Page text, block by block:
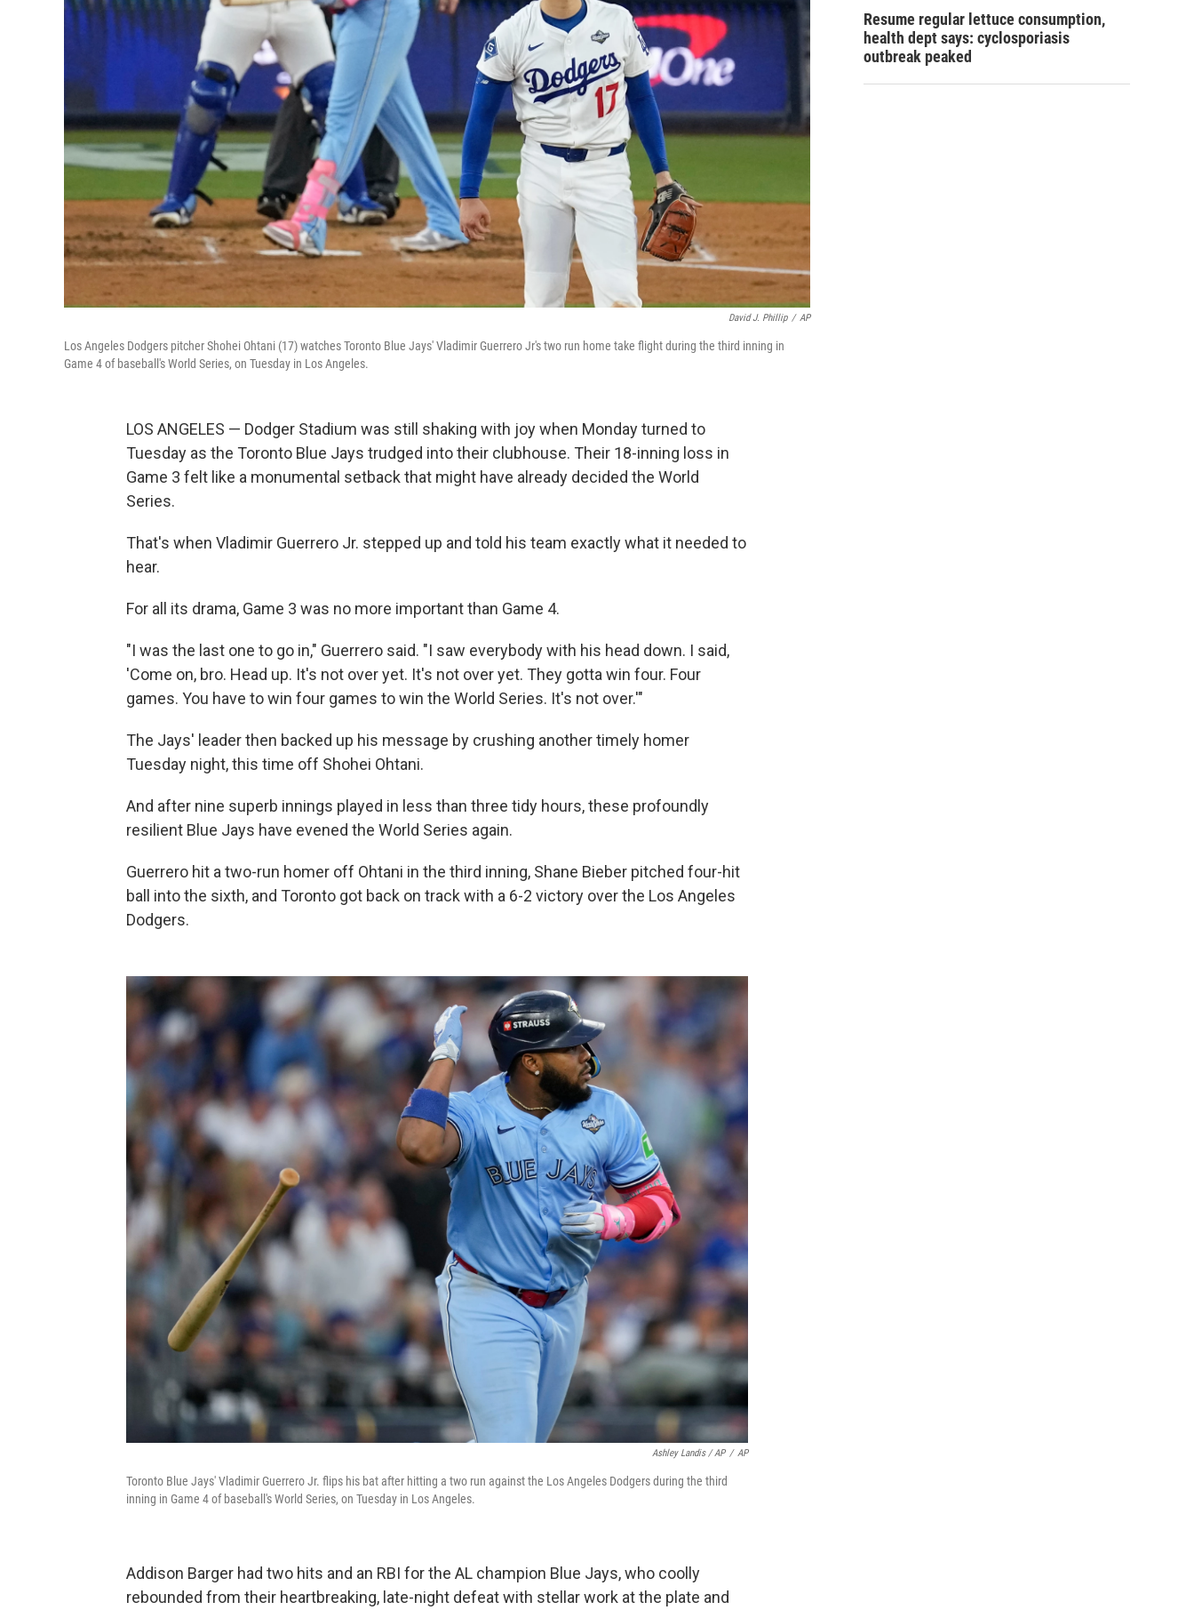
David J. Phillip / AP
Los Angeles Dodgers pitcher Shohei Ohtani (17) watches Toronto Blue Jays' Vladimir Guerrero Jr's two run home take flight during the third inning in
Game 4 of baseball's World Series, on Tuesday in Los Angeles.
LOS ANGELES — Dodger Stadium was still shaking with joy when Monday turned to
Tuesday as the Toronto Blue Jays trudged into their clubhouse. Their 18-inning loss in
Game 3 felt like a monumental setback that might have already decided the World
Series.
That's when Vladimir Guerrero Jr. stepped up and told his team exactly what it needed to
hear.
For all its drama, Game 3 was no more important than Game 4.
"I was the last one to go in," Guerrero said. "I saw everybody with his head down. I said,
'Come on, bro. Head up. It's not over yet. It's not over yet. They gotta win four. Four
games. You have to win four games to win the World Series. It's not over.'"
The Jays' leader then backed up his message by crushing another timely homer
Tuesday night, this time off Shohei Ohtani.
And after nine superb innings played in less than three tidy hours, these profoundly
resilient Blue Jays have evened the World Series again.
Guerrero hit a two-run homer off Ohtani in the third inning, Shane Bieber pitched four-hit
ball into the sixth, and Toronto got back on track with a 6-2 victory over the Los Angeles
Dodgers.
Ashley Landis / AP / AP
Toronto Blue Jays' Vladimir Guerrero Jr. flips his bat after hitting a two run against the Los Angeles Dodgers during the third
inning in Game 4 of baseball's World Series, on Tuesday in Los Angeles.
Addison Barger had two hits and an RBI for the AL champion Blue Jays, who coolly
rebounded from their heartbreaking, late-night defeat with stellar work at the plate and
Resume regular lettuce consumption,
health dept says: cyclosporiasis
outbreak peaked